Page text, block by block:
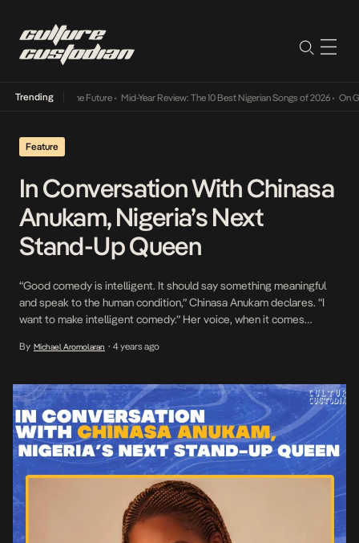
Trending
Way Into The Future• Mid-Year Review: The 10 Best Nigerian Songs of 2026• On
Feature
In Conversation With Chinasa
Anukam, Nigeria’s Next
Stand-Up Queen
“Good comedy is intelligent. It should say something meaningful
and speak to the human condition,” Chinasa Anukam declares. “I
want to make intelligent comedy.” Her voice, when it comes
speaking voice betrays a cross-cultural heritage, as her Nigerian
By Michael Aromolaran • 4 years ago